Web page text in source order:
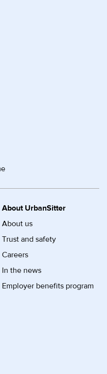
About UrbanSitter
About us
Trust and safety
Careers
In the news
Employer benefits program